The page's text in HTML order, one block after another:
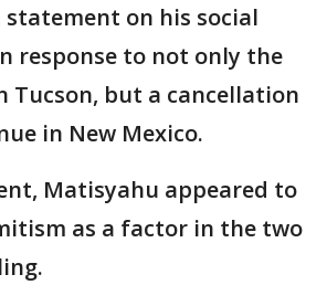
on his social
response to not only the
Tucson, but a cancellation
in New Mexico.
Matisyahu appeared to
as a factor in the two